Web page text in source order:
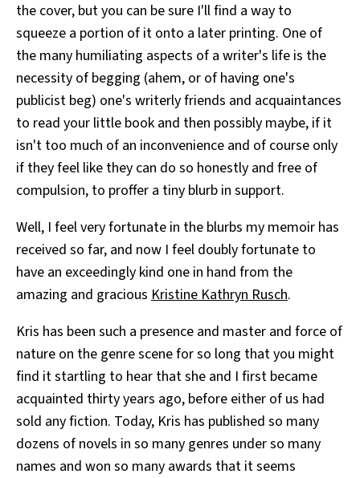
the cover, but you can be sure I'll find a way to
squeeze a portion of it onto a later printing. One of
the many humiliating aspects of a writer's life is the
necessity of begging (ahem, or of having one's
publicist beg) one's writerly friends and acquaintances
to read your little book and then possibly maybe, if it
isn't too much of an inconvenience and of course only
if they feel like they can do so honestly and free of
compulsion, to proffer a tiny blurb in support.
Well, I feel very fortunate in the blurbs my memoir has
received so far, and now I feel doubly fortunate to
have an exceedingly kind one in hand from the
amazing and gracious Kristine Kathryn Rusch.
Kris has been such a presence and master and force of
nature on the genre scene for so long that you might
find it startling to hear that she and I first became
acquainted thirty years ago, before either of us had
sold any fiction. Today, Kris has published so many
dozens of novels in so many genres under so many
names and won so many awards that it seems